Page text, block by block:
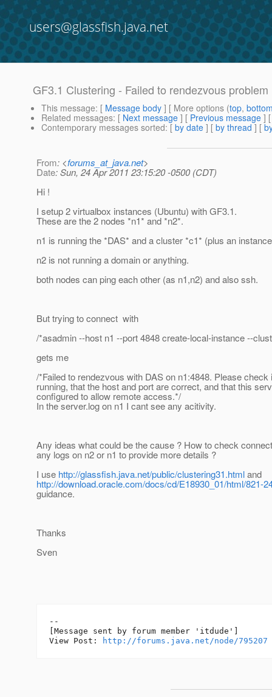
users@glassfish.java.net
GF3.1 Clustering - Failed to rendezvous problem
This message: [ Message body ] [ More options (top,
Related messages: [ Next message ] [ Previous message ]
Contemporary messages sorted: [ by date ] [ by thread ] [
From: <forums_at_java.net>
Date: Sun, 24 Apr 2011 23:15:20 -0500 (CDT)
Hi !
I setup 2 virtualbox instances (Ubuntu) with GF3.1.
These are the 2 nodes *n1* and *n2*.
n1 is running the *DAS* and a cluster *c1* (plus an
n2 is not running a domain or anything.
both nodes can ping each other (as n1,n2) and also ssh.
But trying to connect with
/*asadmin --host n1 --port 4848 create-local-instance --
gets me
/*Failed to rendezvous with DAS on n1:4848. Please
running, that the host and port are correct, and that this
configured to allow remote access.*/
In the server.log on n1 I cant see any acitivity.
Any ideas what could be the cause ? How to check
any logs on n2 or n1 to provide more details ?
I use http://glassfish.java.net/public/clustering31.htmland
http://download.oracle.com/docs/cd/E18930_01/html/821-
guidance.
Thanks
Sven
--
[Message sent by forum member 'itdude']
View Post:
http://forums.java.net/node/795207